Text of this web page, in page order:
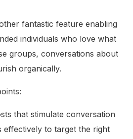
fantastic feature enabling
individuals who love what
groups, conversations about
organically.
that stimulate conversation
effectively to target the right